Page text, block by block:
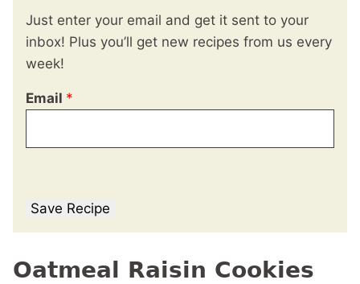
Just enter your email and get it sent to your
inbox! Plus you’ll get new recipes from us every
week!
Email *
Save Recipe
Oatmeal Raisin Cookies